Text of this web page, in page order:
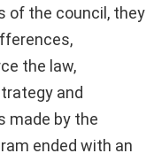
of the council, they
the law,
and
made by the
ended with an